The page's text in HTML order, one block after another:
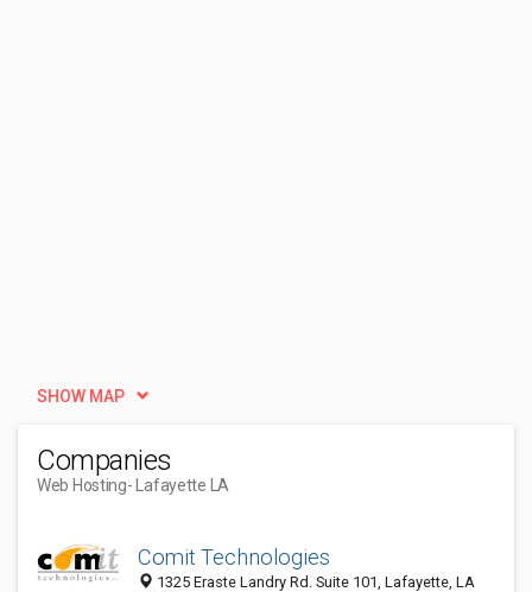
SHOW MAP
Companies
Web Hosting- Lafayette LA
Comit Technologies
1325 Eraste Landry Rd. Suite 101, Lafayette, LA